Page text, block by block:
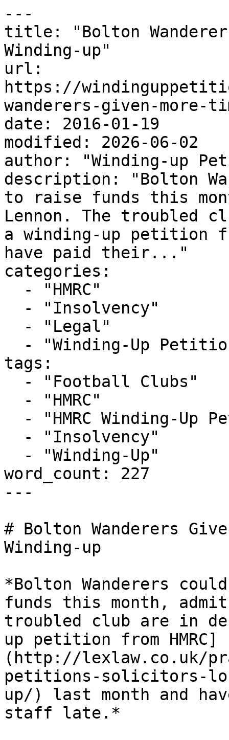
---
title: "Bolton
Winding-up"
url:
https://
wanderers-given-more-
date: 2016-01-19
modified: 2026-06-02
author: "Winding-up
description: "Bolton
to raise funds this
Lennon. The troubled
a winding-up petition
have paid their..."
categories:
tags:
word_count: 227
---
# Bolton Wanderers
Winding-up
*Bolton Wanderers
funds this month,
troubled club are in
up petition from HMRC]
(http://lexlaw.co.uk/
petitions-solicitors-
up/) last month and
staff late.*